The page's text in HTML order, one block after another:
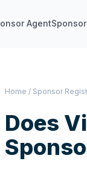
Agent
Home / Sponsor
Does